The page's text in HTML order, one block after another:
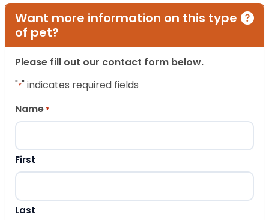
Want more information on this type
of pet?
Please fill out our contact form below.
"*" indicates required fields
Name *
First
Last